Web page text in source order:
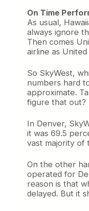
On Time
As usual,
always ignore
Then comes
airline as
So SkyWest,
numbers hard
approximate.
figure that out?
In Denver,
it was 69.5
vast majority of
On the other
operated for
reason is that
delayed. But it